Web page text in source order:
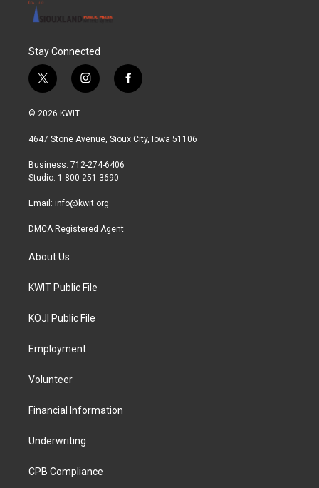
Stay Connected
t
w
i
t
r
i
n
a
r
a
f
a
b
© 2026 KWIT
4647 Stone Avenue, Sioux City, Iowa 51106
Business: 712-274-6406
Studio: 1-800-251-3690
Email: info@kwit.org
DMCA Registered Agent
About Us
KWIT Public File
KOJI Public File
Employment
Volunteer
Financial Information
Underwriting
CPB Compliance